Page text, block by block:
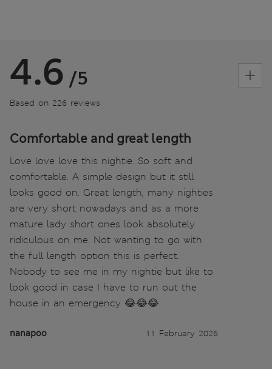
4.6 /5
Based on 226 reviews
Comfortable and great length
Love love love this nightie. So soft and
comfortable. A simple design but it still
looks good on. Great length, many nighties
are very short nowadays and as a more
mature lady short ones look absolutely
ridiculous on me. Not wanting to go with
the full length option this is perfect.
Nobody to see me in my nightie but like to
look good in case I have to run out the
house in an emergency 😂😂😂
nanapoo 11 February 2026